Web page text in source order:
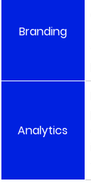
Branding
Analytics